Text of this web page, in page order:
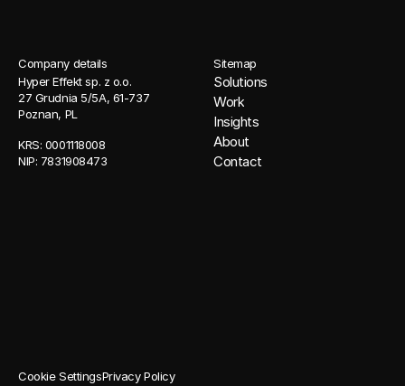
Company details
Hyper Effekt sp. z o.o.
27 Grudnia 5/5A, 61-737
Poznan, PL
KRS: 0001118008
NIP: 7831908473
Sitemap
Solutions
Work
Insights
About
Contact
Cookie SettingsPrivacy Policy